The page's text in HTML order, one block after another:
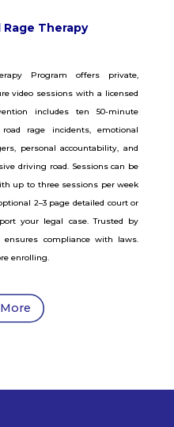
Rage Therapy
Program offers private,
video sessions with a licensed
includes ten 50-minute
rage incidents, emotional
personal accountability, and
driving road. Sessions can be
up to three sessions per week
2–3 page detailed court or
your legal case. Trusted by
compliance with laws.
enrolling.